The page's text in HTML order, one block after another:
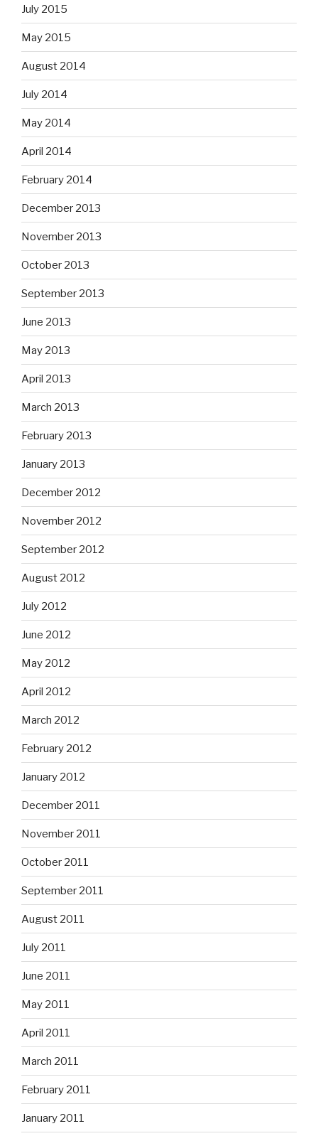
July 2015
May 2015
August 2014
July 2014
May 2014
April 2014
February 2014
December 2013
November 2013
October 2013
September 2013
June 2013
May 2013
April 2013
March 2013
February 2013
January 2013
December 2012
November 2012
September 2012
August 2012
July 2012
June 2012
May 2012
April 2012
March 2012
February 2012
January 2012
December 2011
November 2011
October 2011
September 2011
August 2011
July 2011
June 2011
May 2011
April 2011
March 2011
February 2011
January 2011